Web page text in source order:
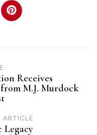
Receives
M.J. Murdock
ARTICLE
Legacy